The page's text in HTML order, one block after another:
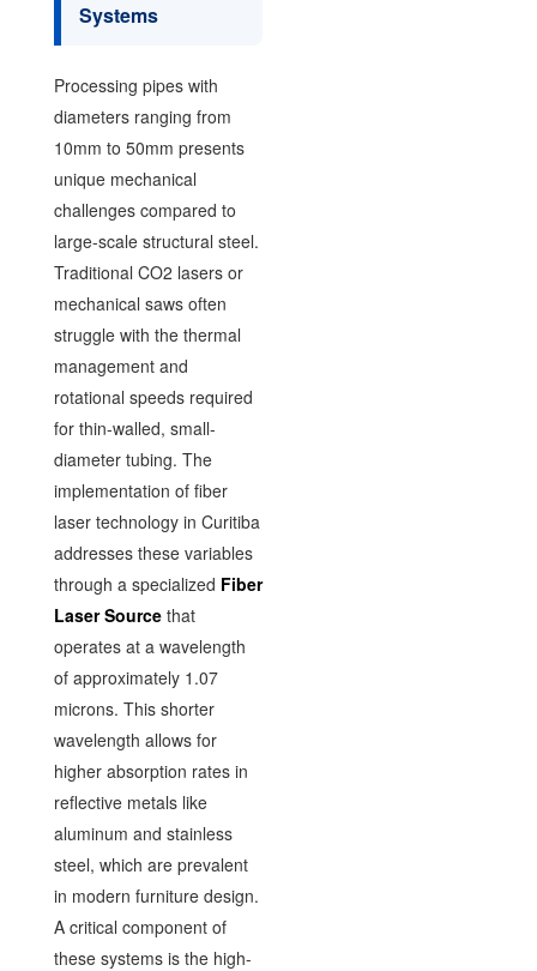
Systems
Processing pipes with
diameters ranging from
10mm to 50mm presents
unique mechanical
challenges compared to
large-scale structural steel.
Traditional CO2 lasers or
mechanical saws often
struggle with the thermal
management and
rotational speeds required
for thin-walled, small-
diameter tubing. The
implementation of fiber
laser technology in Curitiba
addresses these variables
through a specialized Fiber
Laser Sourcethat
operates at a wavelength
of approximately 1.07
microns. This shorter
wavelength allows for
higher absorption rates in
reflective metals like
aluminum and stainless
steel, which are prevalent
in modern furniture design.
A critical component of
these systems is the high-